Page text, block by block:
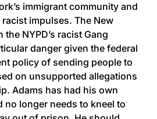
immigrant community and
impulses. The New
NYPD’s racist Gang
danger given the federal
policy of sending people to
on unsupported allegations
Adams has had his own
no longer needs to kneel to